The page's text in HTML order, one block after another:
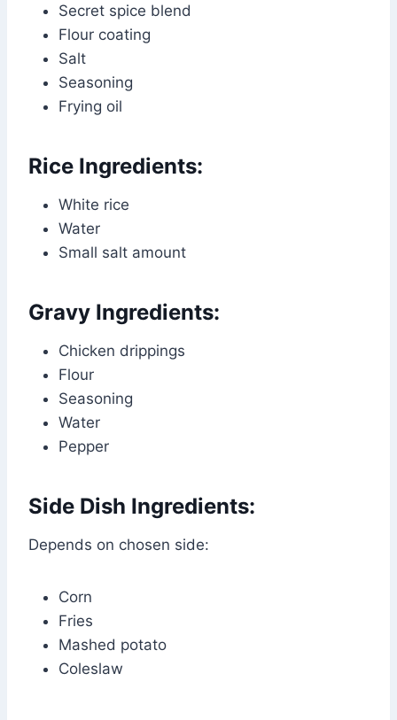
Secret spice blend
Flour coating
Salt
Seasoning
Frying oil
Rice Ingredients:
White rice
Water
Small salt amount
Gravy Ingredients:
Chicken drippings
Flour
Seasoning
Water
Pepper
Side Dish Ingredients:
Depends on chosen side:
Corn
Fries
Mashed potato
Coleslaw